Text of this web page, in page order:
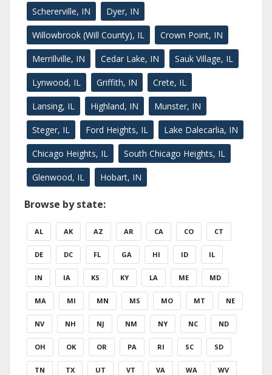
Schererville, IN Dyer, IN
Willowbrook (Will County), IL Crown Point, IN
Merrillville, IN Cedar Lake, IN Sauk Village, IL
Lynwood, IL Griffith, IN Crete, IL
Lansing, IL Highland, IN Munster, IN
Steger, IL Ford Heights, IL Lake Dalecarlia, IN
Chicago Heights, IL South Chicago Heights, IL
Glenwood, IL Hobart, IN
Browse by state:
AL AK AZ AR CA CO CT
DE DC FL GA HI ID IL
IN IA KS KY LA ME MD
MA MI MN MS MO MT NE
NV NH NJ NM NY NC ND
OH OK OR PA RI SC SD
TN TX UT VT VA WA WV